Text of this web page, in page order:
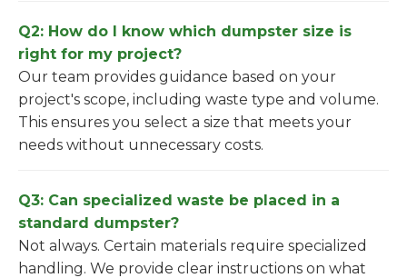
Q2: How do I know which dumpster size is
right for my project?
Our team provides guidance based on your
project's scope, including waste type and volume.
This ensures you select a size that meets your
needs without unnecessary costs.
Q3: Can specialized waste be placed in a
standard dumpster?
Not always. Certain materials require specialized
handling. We provide clear instructions on what